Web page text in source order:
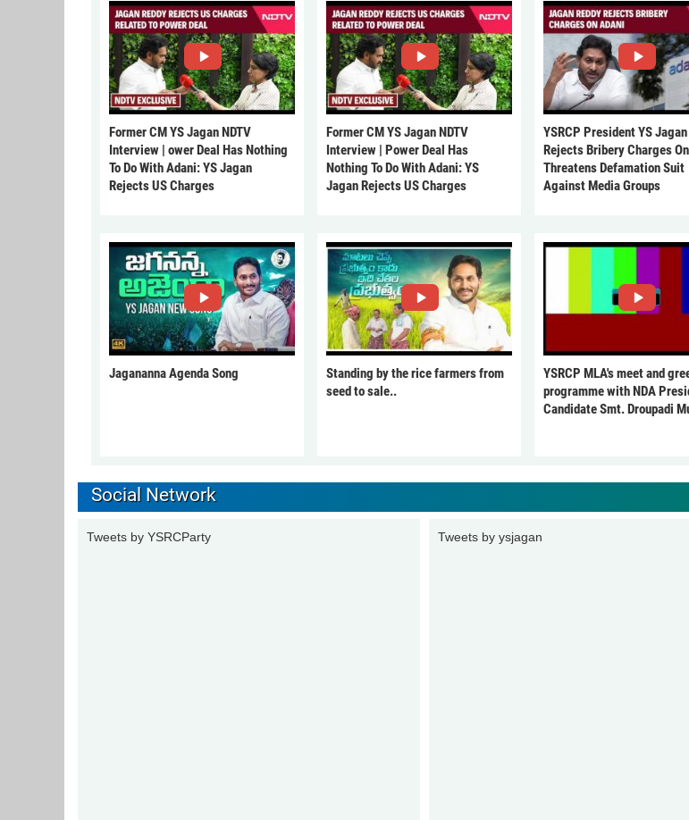
Former CM YS Jagan NDTV
Interview | ower Deal Has Nothing
To Do With Adani: YS Jagan
Rejects US Charges
Former CM YS Jagan NDTV
Interview | Power Deal Has
Nothing To Do With Adani: YS
Jagan Rejects US Charges
YSRCP President YS Jagan
Rejects Bribery Charges
Threatens Defamation Suit
Against Media Groups
Jagananna Agenda Song
Standing by the rice farmers from
seed to sale..
YSRCP MLA's meet and
programme with NDA
Candidate Smt. Droupadi
Social Network
Tweets by YSRCParty Tweets by ysjagan